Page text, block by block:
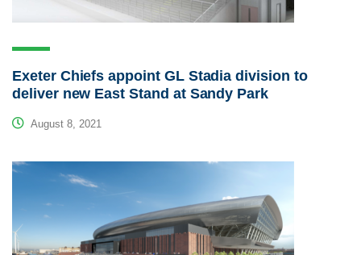
Exeter Chiefs appoint GL Stadia division to
deliver new East Stand at Sandy Park
August 8, 2021